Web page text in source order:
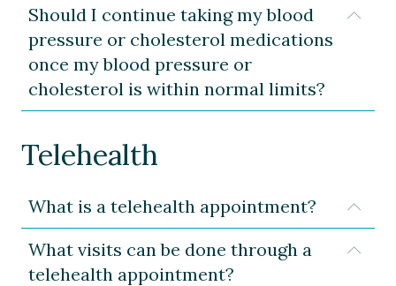
Should I continue taking my blood
pressure or cholesterol medications
once my blood pressure or
cholesterol is within normal limits?
Telehealth
What is a telehealth appointment?
What visits can be done through a
telehealth appointment?